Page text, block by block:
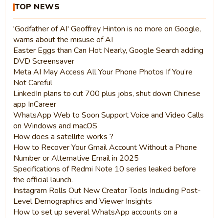
TOP NEWS
'Godfather of AI' Geoffrey Hinton is no more on Google,
warns about the misuse of AI
Easter Eggs than Can Hot Nearly, Google Search adding
DVD Screensaver
Meta AI May Access All Your Phone Photos If You’re
Not Careful
LinkedIn plans to cut 700 plus jobs, shut down Chinese
app InCareer
WhatsApp Web to Soon Support Voice and Video Calls
on Windows and macOS
How does a satellite works ?
How to Recover Your Gmail Account Without a Phone
Number or Alternative Email in 2025
Specifications of Redmi Note 10 series leaked before
the official launch.
Instagram Rolls Out New Creator Tools Including Post-
Level Demographics and Viewer Insights
How to set up several WhatsApp accounts on a